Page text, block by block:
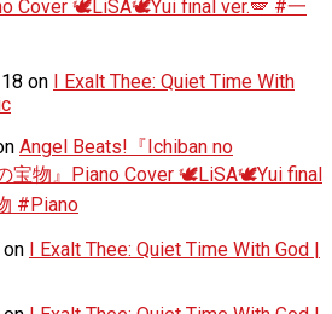
Cover 🕊️LiSA🕊️Yui final ver.🪽 #一
on
I Exalt Thee: Quiet Time With
Angel Beats!『Ichiban no
宝物』Piano Cover 🕊️LiSA🕊️Yui final
#Piano
on
I Exalt Thee: Quiet Time With God |